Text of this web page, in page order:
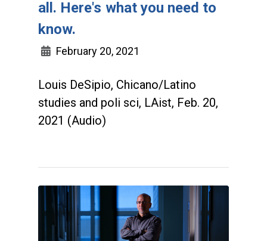
all. Here's what you need to
know.
February 20, 2021
Louis DeSipio, Chicano/Latino
studies and poli sci, LAist, Feb. 20,
2021 (Audio)